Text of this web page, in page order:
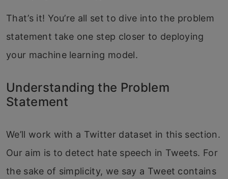
That’s it! You’re all set to dive into the problem
statement take one step closer to deploying
your machine learning model.
Understanding the Problem
Statement
We’ll work with a Twitter dataset in this section.
Our aim is to detect hate speech in Tweets. For
the sake of simplicity, we say a Tweet contains